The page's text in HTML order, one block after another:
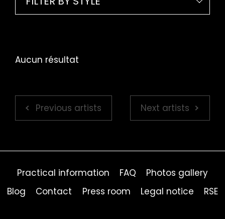
Aucun résultat
Previous artists Next artists
Practical information FAQ
Photos gallery
Blog
Contact Press room Legal notice RSE